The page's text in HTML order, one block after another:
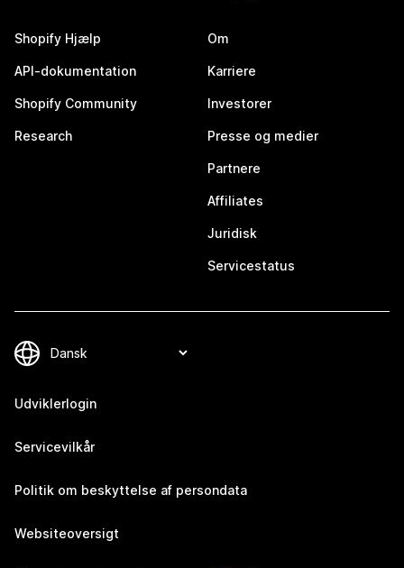
Shopify Hjælp
API-dokumentation
Shopify Community
Research
Om
Karriere
Investorer
Presse og medier
Partnere
Affiliates
Juridisk
Servicestatus
Udviklerlogin
Servicevilkår
Politik om beskyttelse af persondata
Websiteoversigt